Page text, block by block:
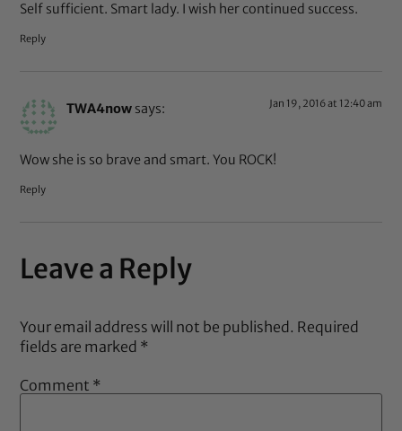
Self sufficient. Smart lady. I wish her continued success.
Reply
TWA4now says: Jan 19, 2016 at 12:40 am
Wow she is so brave and smart. You ROCK!
Reply
Leave a Reply
Your email address will not be published. Required
fields are marked *
Comment *